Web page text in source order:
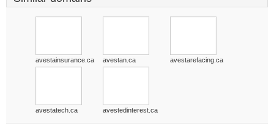
avestainsurance.ca avestan.ca avestarefacing.ca
avestatech.ca avestedinterest.ca